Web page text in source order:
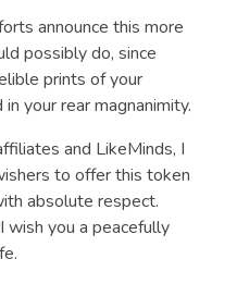
announce this more
possibly do, since
prints of your
your rear magnanimity.
and LikeMinds, I
to offer this token
absolute respect.
wish you a peacefully